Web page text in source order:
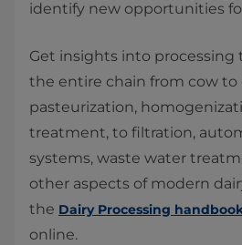
identify new opportunities
Get insights into processing
the entire chain from cow to
pasteurization,
treatment, to filtration,
systems, waste water
other aspects of modern
the Dairy Processing
online.